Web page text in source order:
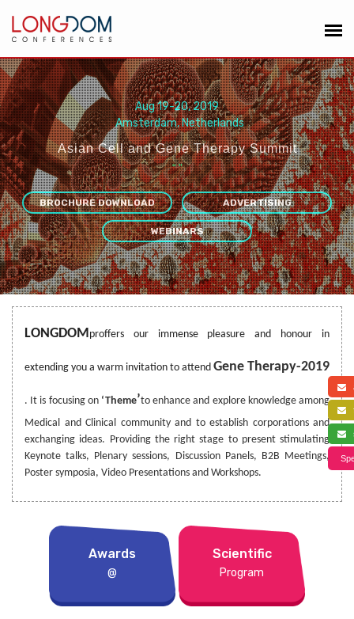
Aug 19-20, 2019
Amsterdam, Netherlands
Asian Cell and Gene Therapy Summit
“”
BROCHURE DOWNLOAD ADVERTISING
WEBINARS
LONGDOMproffers our immense pleasure and honour in
extending you a warm invitation to attend Gene Therapy-2019
. It is focusing on ‘Theme’to enhance and explore knowledge among
Medical and Clinical community and to establish corporations and
exchanging ideas. Providing the right stage to present stimulating
Keynote talks, Plenary sessions, Discussion Panels, B2B Meetings,
Poster symposia, Video Presentations and Workshops.
Awards
@
Scientific
Program